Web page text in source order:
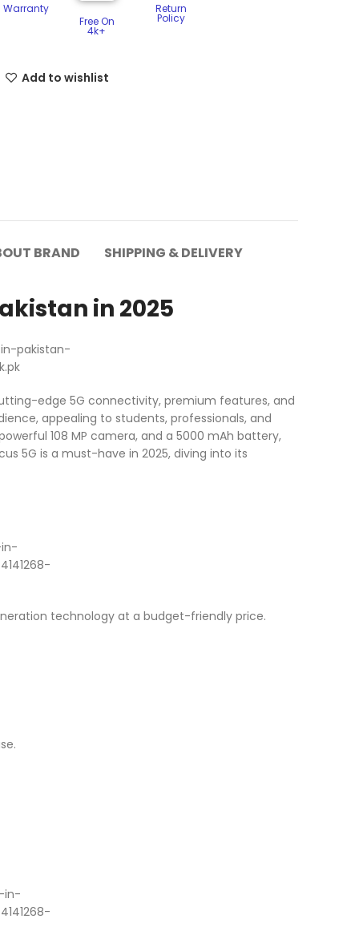
Warranty
Free On
4k+
Return
Policy​
Add to wishlist
BRAND SHIPPING & DELIVERY
in 2025
edge 5G connectivity, premium features, and
appealing to students, professionals, and
108 MP camera, and a 5000 mAh battery,
5G is a must-have in 2025, diving into its
technology at a budget-friendly price.